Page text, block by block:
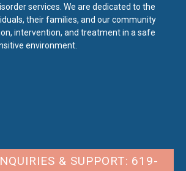
services. We are dedicated to the
their families, and our community
intervention, and treatment in a safe
environment.
& SUPPORT: 619-